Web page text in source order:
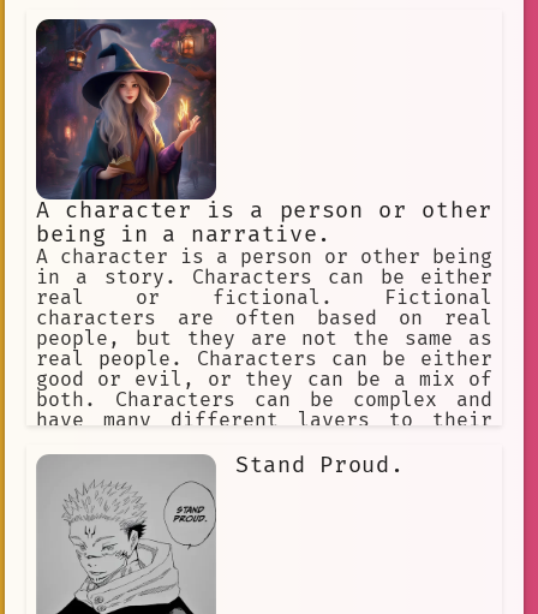
based on the Sherlock Holmes stories
in film, television, and other media.
A character is a person or other
being in a narrative.
A character is a person or other being
in a story. Characters can be either
real or fictional. Fictional
characters are often based on real
people, but they are not the same as
real people. Characters can be either
good or evil, or they can be a mix of
both. Characters can be complex and
have many different layers to their
grow throughout the course of a story.
Characters can be the heroes or
villains of a story, or they can be
something in between. Characters can
help readers to understand the plot
and themes of a story. Characters can
make readers laugh, cry, or think.
Characters can be anything the author
Stand Proud.